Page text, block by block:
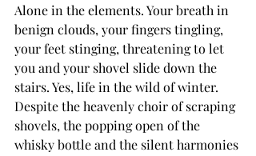
Alone in the elements. Your breath in
benign clouds, your fingers tingling,
your feet stinging, threatening to let
you and your shovel slide down the
stairs. Yes, life in the wild of winter.
Despite the heavenly choir of scraping
shovels, the popping open of the
whisky bottle and the silent harmonies